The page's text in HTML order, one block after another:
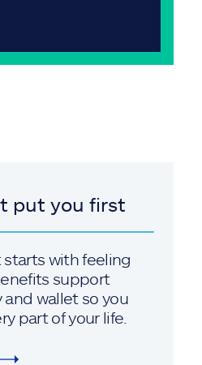
put you first
with feeling
support
wallet so you
part of your life.